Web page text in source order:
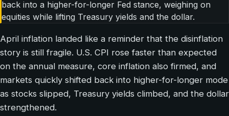
back into a higher-for-longer Fed stance, weighing on
equities while lifting Treasury yields and the dollar.
April inflation landed like a reminder that the disinflation
story is still fragile. U.S. CPI rose faster than expected
on the annual measure, core inflation also firmed, and
markets quickly shifted back into higher-for-longer mode
as stocks slipped, Treasury yields climbed, and the dollar
strengthened.